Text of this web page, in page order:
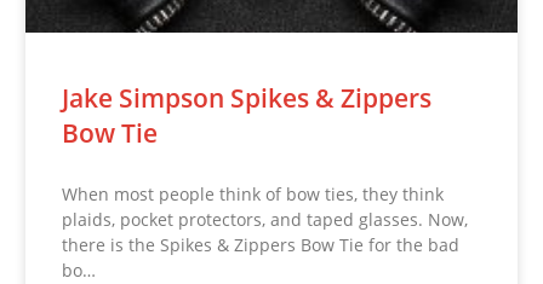
Jake Simpson Spikes & Zippers
Bow Tie
When most people think of bow ties, they think
plaids, pocket protectors, and taped glasses. Now,
there is the Spikes & Zippers Bow Tie for the bad
bo…